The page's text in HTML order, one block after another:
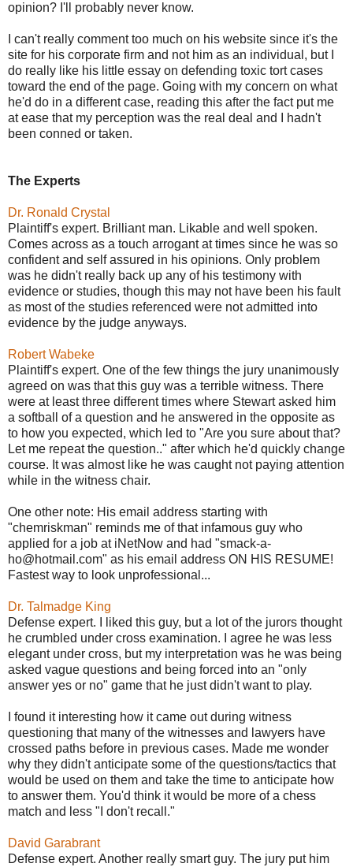
opinion? I'll probably never know.
I can't really comment too much on his website since it's the
site for his corporate firm and not him as an individual, but I
do really like his little essay on defending toxic tort cases
toward the end of the page. Going with my concern on what
he'd do in a different case, reading this after the fact put me
at ease that my perception was the real deal and I hadn't
been conned or taken.
The Experts
Dr. Ronald Crystal
Plaintiff's expert. Brilliant man. Likable and well spoken.
Comes across as a touch arrogant at times since he was so
confident and self assured in his opinions. Only problem
was he didn't really back up any of his testimony with
evidence or studies, though this may not have been his fault
as most of the studies referenced were not admitted into
evidence by the judge anyways.
Robert Wabeke
Plaintiff's expert. One of the few things the jury unanimously
agreed on was that this guy was a terrible witness. There
were at least three different times where Stewart asked him
a softball of a question and he answered in the opposite as
to how you expected, which led to "Are you sure about that?
Let me repeat the question.." after which he'd quickly change
course. It was almost like he was caught not paying attention
while in the witness chair.
One other note: His email address starting with
"chemriskman" reminds me of that infamous guy who
applied for a job at iNetNow and had "smack-a-
ho@hotmail.com" as his email address ON HIS RESUME!
Fastest way to look unprofessional...
Dr. Talmadge King
Defense expert. I liked this guy, but a lot of the jurors thought
he crumbled under cross examination. I agree he was less
elegant under cross, but my interpretation was he was being
asked vague questions and being forced into an "only
answer yes or no" game that he just didn't want to play.
I found it interesting how it came out during witness
questioning that many of the witnesses and lawyers have
crossed paths before in previous cases. Made me wonder
why they didn't anticipate some of the questions/tactics that
would be used on them and take the time to anticipate how
to answer them. You'd think it would be more of a chess
match and less "I don't recall."
David Garabrant
Defense expert. Another really smart guy. The jury put him